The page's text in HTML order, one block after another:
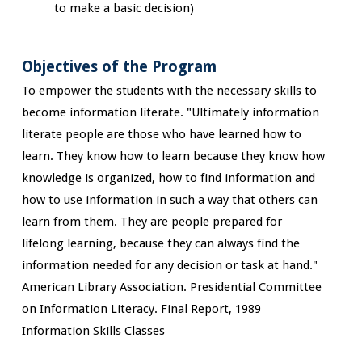
to make a basic decision)
Objectives of the Program
To empower the students with the necessary skills to
become information literate. "Ultimately information
literate people are those who have learned how to
learn. They know how to learn because they know how
knowledge is organized, how to find information and
how to use information in such a way that others can
learn from them. They are people prepared for
lifelong learning, because they can always find the
information needed for any decision or task at hand."
American Library Association. Presidential Committee
on Information Literacy. Final Report, 1989
Information Skills Classes